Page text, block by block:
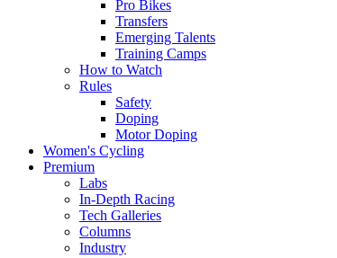
Pro Bikes
Transfers
Emerging Talents
Training Camps
How to Watch
Rules
Safety
Doping
Motor Doping
Women's Cycling
Premium
Labs
In-Depth Racing
Tech Galleries
Columns
Industry